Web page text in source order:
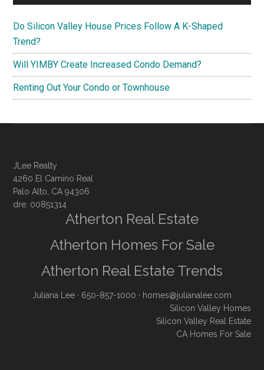
Do Silicon Valley House Prices Follow A K-Shaped
Trend?
Will YIMBY Create Increased Condo Demand?
Renting Out Your Condo or Townhouse
JLee Realty
4260 El Camino Real
Palo Alto, CA 94306
dre: 00851314
Atherton Real Estate
Atherton Homes For Sale
Atherton Real Estate Trends
Juliana Lee · 650-857-1000 · homes@julianalee.com
Silicon Valley Homes
Silicon Valley Real Estate
CA Homes For Sale